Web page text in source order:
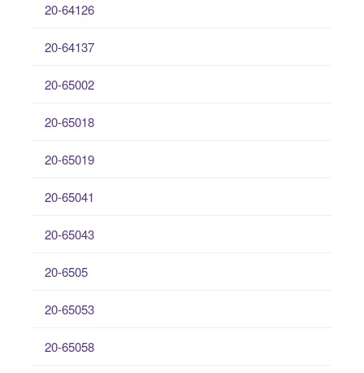
20-64126
20-64137
20-65002
20-65018
20-65019
20-65041
20-65043
20-6505
20-65053
20-65058